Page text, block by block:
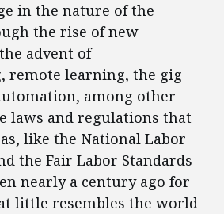
in the nature of the
the rise of new
advent of
remote learning, the gig
among other
laws and regulations that
like the National Labor
the Fair Labor Standards
nearly a century ago for
little resembles the world